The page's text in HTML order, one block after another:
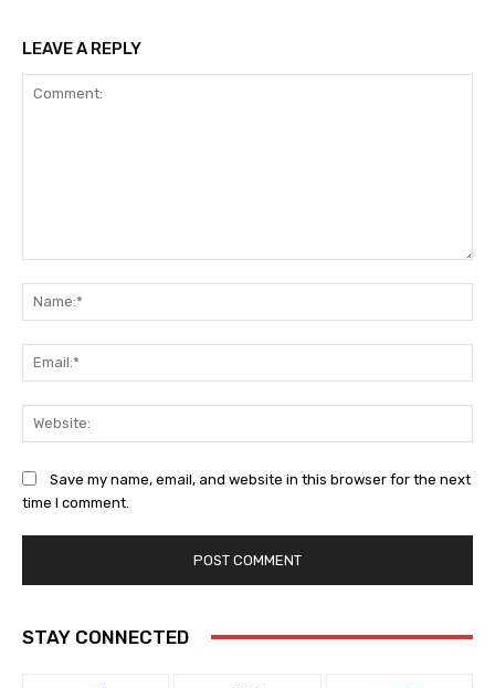
LEAVE A REPLY
Save my name, email, and website in this browser for the next
time I comment.
STAY CONNECTED